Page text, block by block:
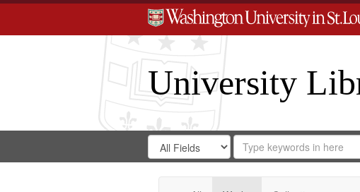
University
Search
Digital
Gateway
Search
in
for
Search
Repository